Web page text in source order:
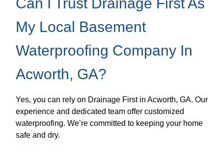
My Local Basement
Waterproofing Company In
Acworth, GA?
Yes, you can rely on Drainage First in Acworth, GA. Our
experience and dedicated team offer customized
waterproofing. We’re committed to keeping your home
safe and dry.